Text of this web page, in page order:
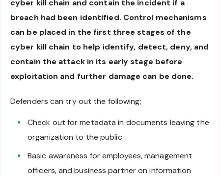
cyber kill chain and contain the incident if a
breach had been identified. Control mechanisms
can be placed in the first three stages of the
cyber kill chain to help identify, detect, deny, and
contain the attack in its early stage before
exploitation and further damage can be done.
Defenders can try out the following;
Check out for metadata in documents leaving the
organization to the public
Basic awareness for employees, management
officers, and business partner on information